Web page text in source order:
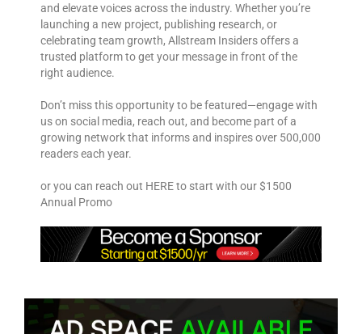
and elevate voices across the industry. Whether you’re
launching a new project, publishing research, or
celebrating team growth, Allstream Insiders offers a
trusted platform to get your message in front of the
right audience.
Don’t miss this opportunity to be featured—engage with
us on social media, reach out, and become part of a
growing network that informs and inspires over 500,000
readers each year.
or you can reach out HERE to start with our $1500
Annual Promo